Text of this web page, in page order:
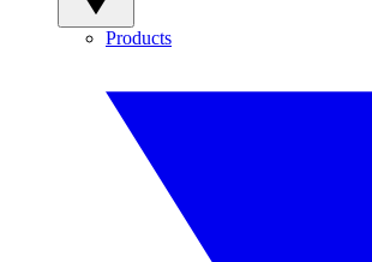
Products